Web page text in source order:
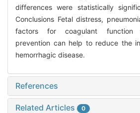
differences were statistically
Conclusions Fetal distress,
factors for coagulant function
prevention can help to reduce the
hemorrhagic disease.
References
Related Articles 0